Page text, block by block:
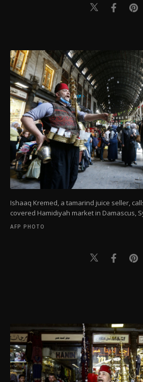
Ishaaq Kremed, a tamarind juice seller,
covered Hamidiyah market in Damascus,
AFP PHOTO